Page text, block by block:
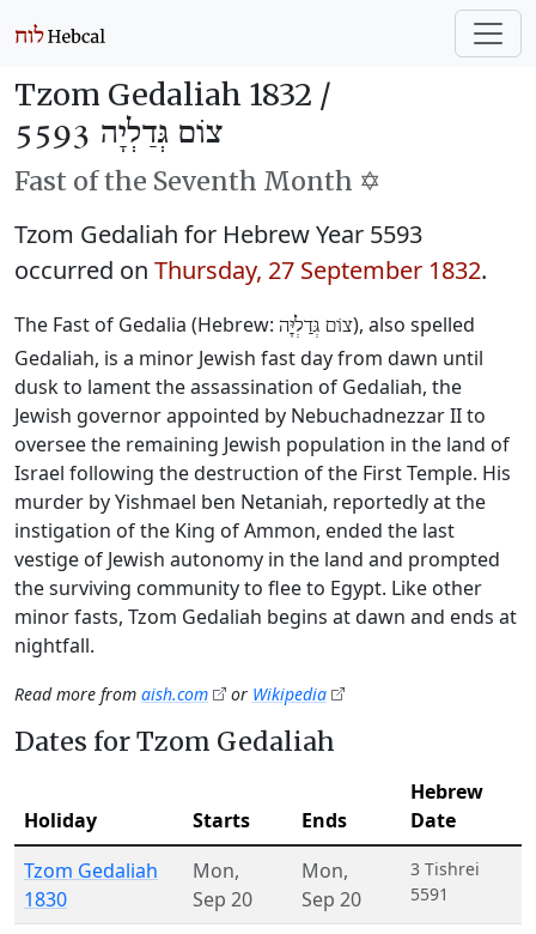
Tzom Gedaliah 1832 /
צוֹם גְּדַלְיָה 5593
Fast of the Seventh Month ✡️
Tzom Gedaliah for Hebrew Year 5593
occurred on Thursday, 27 September 1832.
The Fast of Gedalia (Hebrew: צוֹם גְּדַלְיָּה), also spelled
Gedaliah, is a minor Jewish fast day from dawn until
dusk to lament the assassination of Gedaliah, the
Jewish governor appointed by Nebuchadnezzar II to
oversee the remaining Jewish population in the land of
Israel following the destruction of the First Temple. His
murder by Yishmael ben Netaniah, reportedly at the
instigation of the King of Ammon, ended the last
vestige of Jewish autonomy in the land and prompted
the surviving community to flee to Egypt. Like other
minor fasts, Tzom Gedaliah begins at dawn and ends at
nightfall.
Read more from aish.com or Wikipedia
Dates for Tzom Gedaliah
Holiday Starts Ends
Hebrew
Date
Tzom Gedaliah
1830
Mon,
Sep 20
Mon,
Sep 20
3 Tishrei
5591